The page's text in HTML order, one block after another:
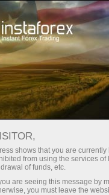
CHINA 10Y
shows that you are
from using the services
of funds, etc.
are seeing this message by
you must leave the